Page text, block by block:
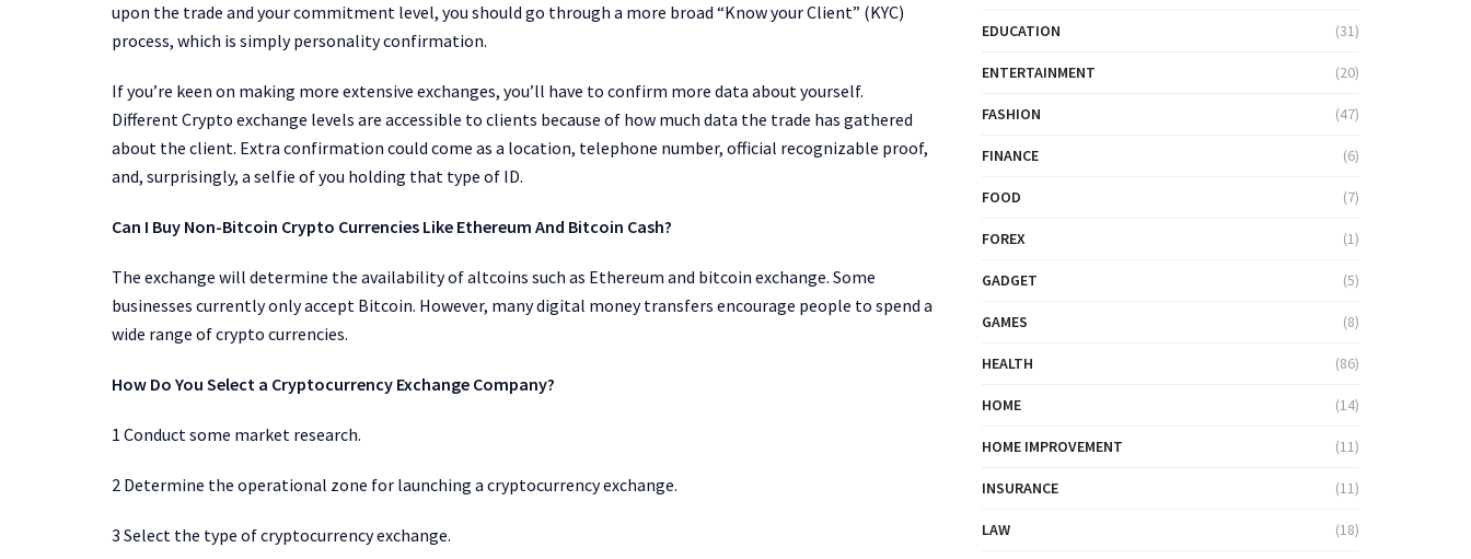
upon the trade and your commitment level, you should go through a more broad “Know your Client” (KYC)
process, which is simply personality confirmation.
If you’re keen on making more extensive exchanges, you’ll have to confirm more data about yourself.
Different Crypto exchange levels are accessible to clients because of how much data the trade has gathered
about the client. Extra confirmation could come as a location, telephone number, official recognizable proof,
and, surprisingly, a selfie of you holding that type of ID.
Can I Buy Non-Bitcoin Crypto Currencies Like Ethereum And Bitcoin Cash?
The exchange will determine the availability of altcoins such as Ethereum and bitcoin exchange. Some
businesses currently only accept Bitcoin. However, many digital money transfers encourage people to spend a
wide range of crypto currencies.
How Do You Select a Cryptocurrency Exchange Company?
1 Conduct some market research.
2 Determine the operational zone for launching a cryptocurrency exchange.
3 Select the type of cryptocurrency exchange.
EDUCATION (31)
ENTERTAINMENT (20)
FASHION (47)
FINANCE (6)
FOOD (7)
FOREX (1)
GADGET (5)
GAMES (8)
HEALTH (86)
HOME (14)
HOME IMPROVEMENT (11)
INSURANCE (11)
LAW (18)